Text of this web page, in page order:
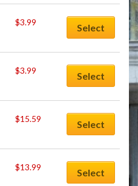
$3.99 Select
$3.99 Select
$15.59 Select
$13.99 Select